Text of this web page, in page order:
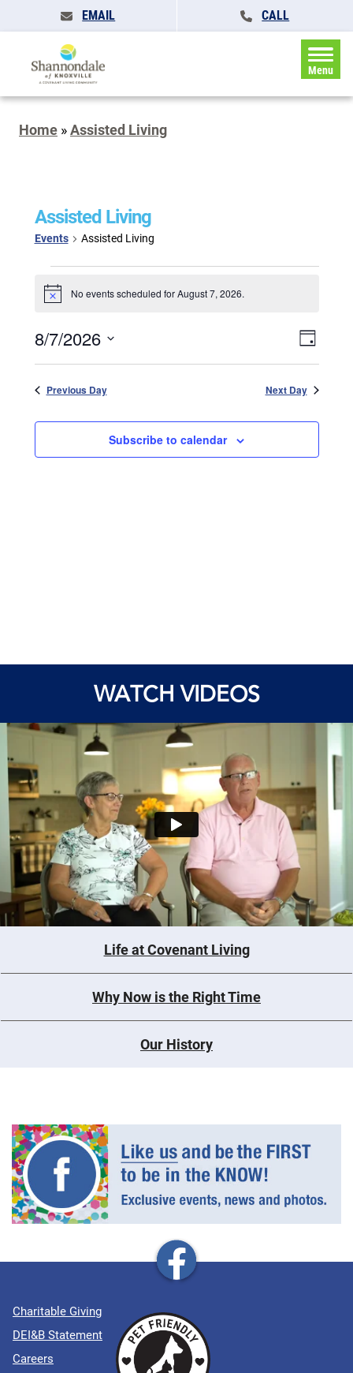
EMAIL CALL
Menu
Home »Assisted Living
Assisted Living
Events Assisted Living
for
August
2026
Notice No events scheduled for August 7, 2026.
Events
Search
and
Views
Event
Views
Day
8/7/2026
Select
date.Previous Day Next Day
Subscribe to calendar
WATCH VIDEOS
Life at Covenant Living
Why Now is the Right Time
Our History
Charitable Giving
DEI&B Statement
Careers